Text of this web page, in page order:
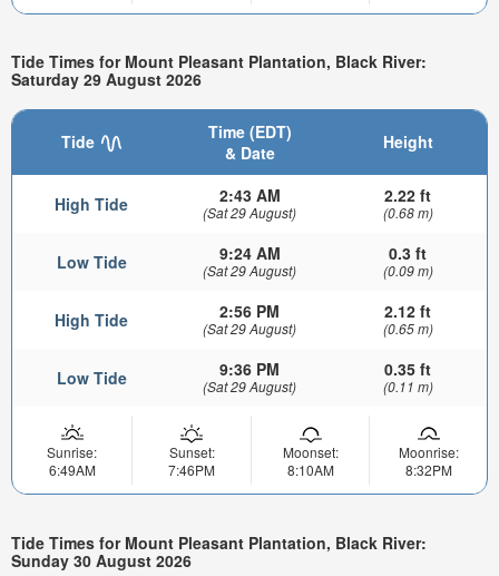
Tide Times for Mount Pleasant Plantation, Black River:
Saturday 29 August 2026
Tide
Time (EDT)
& Date
Height
High Tide 2:43 AM
(Sat 29 August)
2.22 ft
(0.68 m)
Low Tide 9:24 AM
(Sat 29 August)
0.3 ft
(0.09 m)
High Tide 2:56 PM
(Sat 29 August)
2.12 ft
(0.65 m)
Low Tide 9:36 PM
(Sat 29 August)
0.35 ft
(0.11 m)
Sunrise:
6:49AM
Sunset:
7:46PM
Moonset:
8:10AM
Moonrise:
8:32PM
Tide Times for Mount Pleasant Plantation, Black River:
Sunday 30 August 2026